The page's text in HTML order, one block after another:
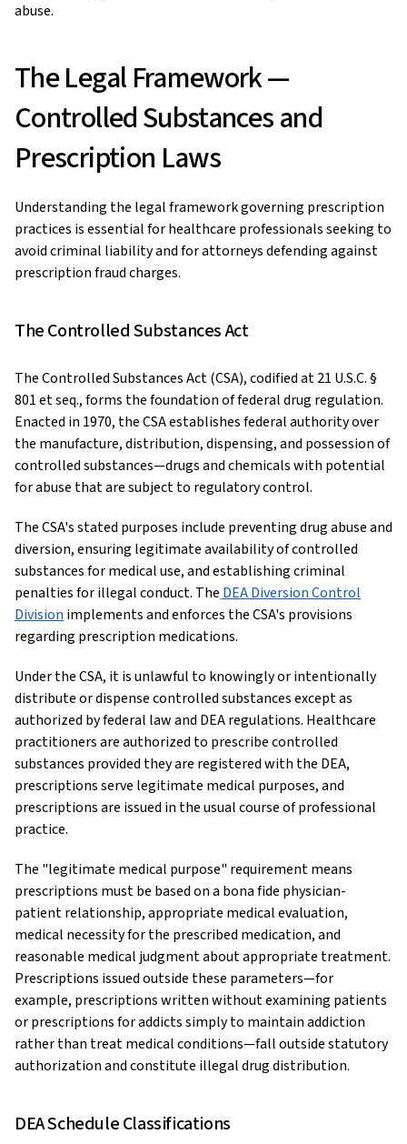
abuse.
The Legal Framework —
Controlled Substances and
Prescription Laws
Understanding the legal framework governing prescription
practices is essential for healthcare professionals seeking to
avoid criminal liability and for attorneys defending against
prescription fraud charges.
The Controlled Substances Act
The Controlled Substances Act (CSA), codified at 21 U.S.C. §
801 et seq., forms the foundation of federal drug regulation.
Enacted in 1970, the CSA establishes federal authority over
the manufacture, distribution, dispensing, and possession of
controlled substances—drugs and chemicals with potential
for abuse that are subject to regulatory control.
The CSA's stated purposes include preventing drug abuse and
diversion, ensuring legitimate availability of controlled
substances for medical use, and establishing criminal
penalties for illegal conduct. The DEA Diversion Control
Division implements and enforces the CSA's provisions
regarding prescription medications.
Under the CSA, it is unlawful to knowingly or intentionally
distribute or dispense controlled substances except as
authorized by federal law and DEA regulations. Healthcare
practitioners are authorized to prescribe controlled
substances provided they are registered with the DEA,
prescriptions serve legitimate medical purposes, and
prescriptions are issued in the usual course of professional
practice.
The "legitimate medical purpose" requirement means
prescriptions must be based on a bona fide physician-
patient relationship, appropriate medical evaluation,
medical necessity for the prescribed medication, and
reasonable medical judgment about appropriate treatment.
Prescriptions issued outside these parameters—for
example, prescriptions written without examining patients
or prescriptions for addicts simply to maintain addiction
rather than treat medical conditions—fall outside statutory
authorization and constitute illegal drug distribution.
DEA Schedule Classifications